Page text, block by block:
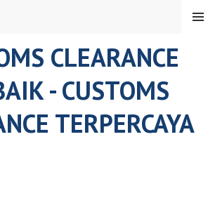
CLEARANCE
- CUSTOMS
TERPERCAYA
MENU